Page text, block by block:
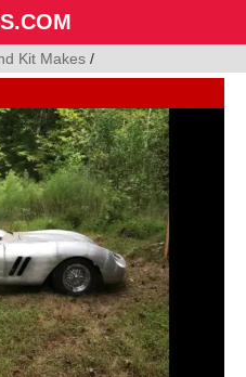
Kit Makes /